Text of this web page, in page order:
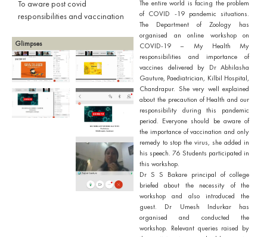
To aware post covid
responsibilities and vaccination
Glimpses
The entire world is facing the problem
of COVID -19 pandemic situations.
The Department of Zoology has
organised an online workshop on
COVID-19 – My Health My
responsibilities and importance of
vaccines delivered by Dr Abhilasha
Gauture, Paediatrician, Kilbil Hospital,
Chandrapur. She very well explained
about the precaution of Health and our
responsibility during this pandemic
period. Everyone should be aware of
the importance of vaccination and only
remedy to stop the virus, she added in
his speech. 76 Students participated in
this workshop.
Dr S S Bakare principal of college
briefed about the necessity of the
workshop and also introduced the
guest. Dr Umesh Indurkar has
organised and conducted the
workshop. Relevant queries raised by